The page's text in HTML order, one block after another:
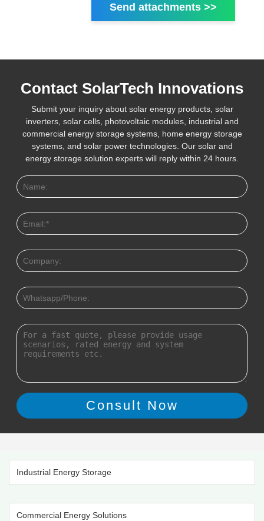
Send attachments >>
Contact SolarTech Innovations
Submit your inquiry about solar energy products, solar
inverters, solar cells, photovoltaic modules, industrial and
commercial energy storage systems, home energy storage
systems, and solar power technologies. Our solar and
energy storage solution experts will reply within 24 hours.
Industrial Energy Storage
Commercial Energy Solutions